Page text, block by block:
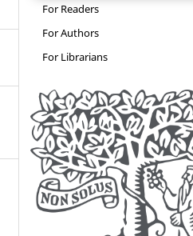
For Readers
For Authors
For Librarians